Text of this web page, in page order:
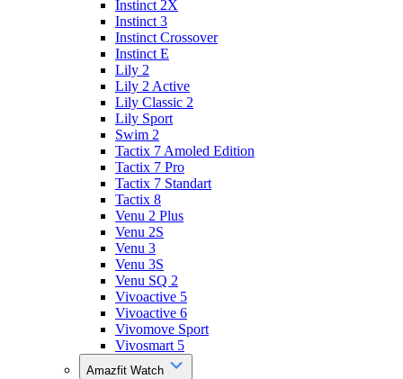
Instinct 2X
Instinct 3
Instinct Crossover
Instinct E
Lily 2
Lily 2 Active
Lily Classic 2
Lily Sport
Swim 2
Tactix 7 Amoled Edition
Tactix 7 Pro
Tactix 7 Standart
Tactix 8
Venu 2 Plus
Venu 2S
Venu 3
Venu 3S
Venu SQ 2
Vivoactive 5
Vivoactive 6
Vivomove Sport
Vivosmart 5
Amazfit Watch